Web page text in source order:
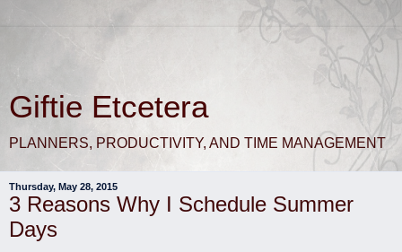
Giftie Etcetera
PLANNERS, PRODUCTIVITY, AND TIME MANAGEMENT
Thursday, May 28, 2015
3 Reasons Why I Schedule Summer
Days